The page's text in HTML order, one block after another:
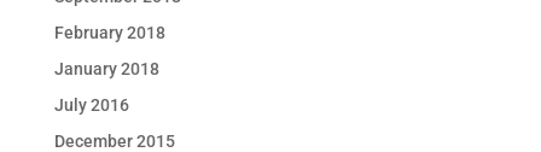
February 2018
January 2018
July 2016
December 2015